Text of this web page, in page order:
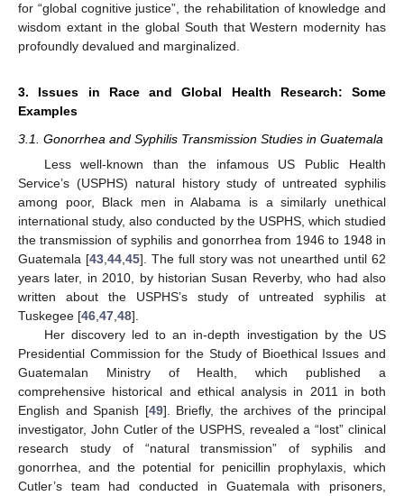
for “global cognitive justice”, the rehabilitation of knowledge and
wisdom extant in the global South that Western modernity has
profoundly devalued and marginalized.
3. Issues in Race and Global Health Research: Some
Examples
3.1. Gonorrhea and Syphilis Transmission Studies in Guatemala
Less well-known than the infamous US Public Health
Service’s (USPHS) natural history study of untreated syphilis
among poor, Black men in Alabama is a similarly unethical
international study, also conducted by the USPHS, which studied
the transmission of syphilis and gonorrhea from 1946 to 1948 in
Guatemala [43, 44, 45]. The full story was not unearthed until 62
years later, in 2010, by historian Susan Reverby, who had also
written about the USPHS’s study of untreated syphilis at
Tuskegee [46 47 48].
Her discovery led to an in-depth investigation by the US
Presidential Commission for the Study of Bioethical Issues and
Guatemalan Ministry of Health, which published a
comprehensive historical and ethical analysis in 2011 in both
English and Spanish [49]. Briefly, the archives of the principal
investigator, John Cutler of the USPHS, revealed a “lost” clinical
research study of “natural transmission” of syphilis and
gonorrhea, and the potential for penicillin prophylaxis, which
Cutler’s team had conducted in Guatemala with prisoners,